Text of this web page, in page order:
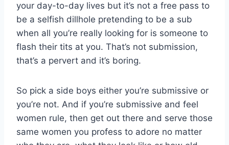
your day-to-day lives but it’s not a free pass to
be a selfish dillhole pretending to be a sub
when all you’re really looking for is someone to
flash their tits at you. That’s not submission,
that’s a pervert and it’s boring.
So pick a side boys either you’re submissive or
you’re not. And if you’re submissive and feel
women rule, then get out there and serve those
same women you profess to adore no matter